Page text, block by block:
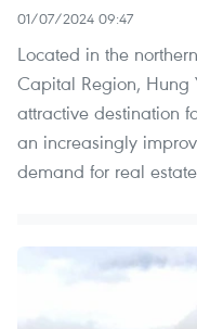
01/07/2024 09:47
Located in the
Capital Region, Hung
attractive destination
an increasingly
demand for real